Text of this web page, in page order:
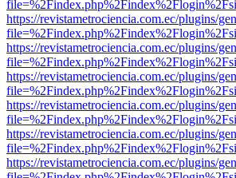
https://revistametrociencia.com.ec/plugins/
https://revistametrociencia.com.ec/plugins/
https://revistametrociencia.com.ec/plugins/
https://revistametrociencia.com.ec/plugins/
https://revistametrociencia.com.ec/plugins/
https://revistametrociencia.com.ec/plugins/